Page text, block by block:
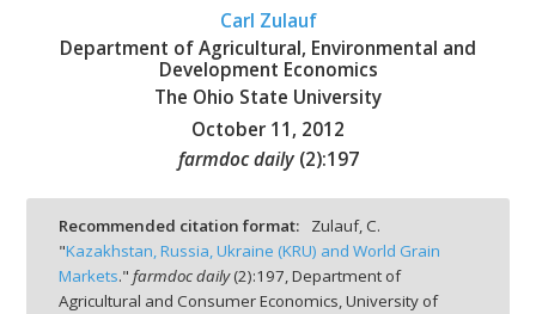
Carl Zulauf
Department of Agricultural, Environmental and
Development Economics
The Ohio State University
October 11, 2012
farmdoc daily (2):197
Recommended citation format:
Zulauf, C.
"Kazakhstan, Russia, Ukraine (KRU) and World Grain
Markets." farmdoc daily(2):197,Department of
Agricultural and Consumer Economics, University of